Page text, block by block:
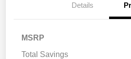
Details
MSRP
Total Savings